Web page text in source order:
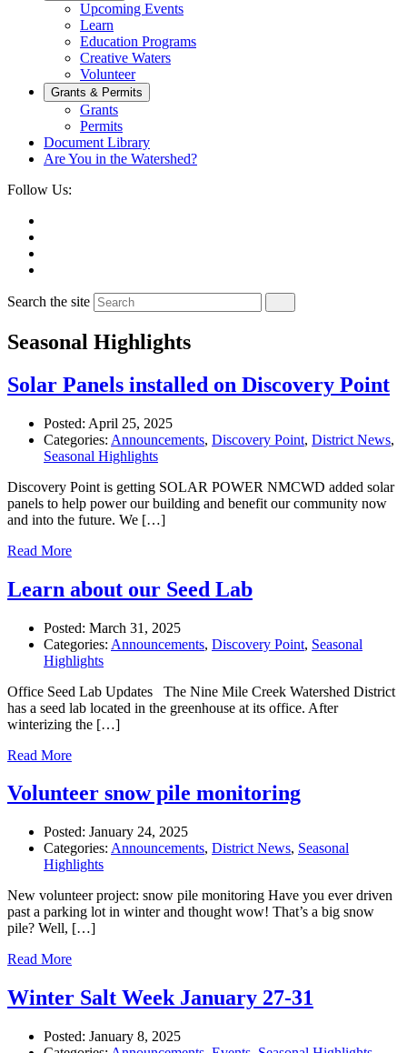
Upcoming Events
Learn
Education Programs
Creative Waters
Volunteer
Grants & Permits
Grants
Permits
Document Library
Are You in the Watershed?
Follow Us:
Search the site
Seasonal Highlights
Solar Panels installed on Discovery Point
Posted: April 25, 2025
Categories: Announcements, Discovery Point, District News,
Seasonal Highlights
Discovery Point is getting SOLAR POWER NMCWD added solar
panels to help power our building and benefit our community now
and into the future. We […]
Read More
Learn about our Seed Lab
Posted: March 31, 2025
Categories: Announcements, Discovery Point, Seasonal
Highlights
Office Seed Lab Updates The Nine Mile Creek Watershed District
has a seed lab located in the greenhouse at its office. After
winterizing the […]
Read More
Volunteer snow pile monitoring
Posted: January 24, 2025
Categories: Announcements, District News, Seasonal
Highlights
New volunteer project: snow pile monitoring Have you ever driven
past a parking lot in winter and thought wow! That’s a big snow
pile? Well, […]
Read More
Winter Salt Week January 27-31
Posted: January 8, 2025